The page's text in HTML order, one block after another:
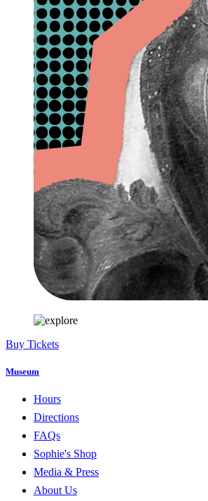
Buy Tickets
Museum
Hours
Directions
FAQs
Sophie's Shop
Media & Press
About Us